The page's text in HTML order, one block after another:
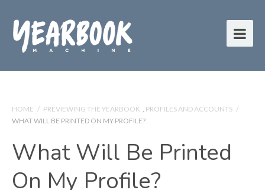
HOME / PREVIEWING THE YEARBOOK , PROFILES AND ACCOUNTS /
WHAT WILL BE PRINTED ON MY PROFILE?
What Will Be Printed
On My Profile?